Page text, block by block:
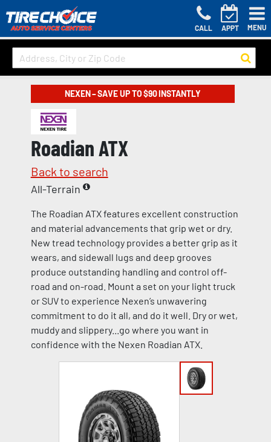
CALL APPT MENU
NEXEN – SAVE UP TO $90 INSTANTLY
Roadian ATX
Back to search
All-Terrain
The Roadian ATX features excellent construction
and material advancements that grip wet or dry.
New tread technology provides a better grip as it
wears, and sidewall lugs and deep grooves
produce outstanding handling and control off-
road and on-road. Mount a set on your light truck
or SUV to experience Nexen’s unwavering
commitment to do it all, and do it well. Dry or wet,
muddy and slippery...go where you want in
confidence with the Nexen Roadian ATX.